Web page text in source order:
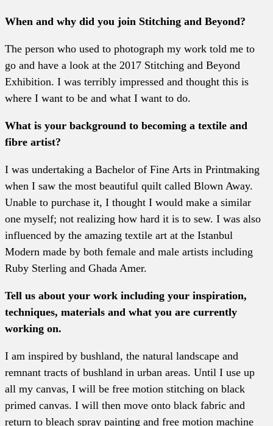
When and why did you join Stitching and Beyond?
The person who used to photograph my work told me to
go and have a look at the 2017 Stitching and Beyond
Exhibition. I was terribly impressed and thought this is
where I want to be and what I want to do.
What is your background to becoming a textile and
fibre artist?
I was undertaking a Bachelor of Fine Arts in Printmaking
when I saw the most beautiful quilt called Blown Away.
Unable to purchase it, I thought I would make a similar
one myself; not realizing how hard it is to sew. I was also
influenced by the amazing textile art at the Istanbul
Modern made by both female and male artists including
Ruby Sterling and Ghada Amer.
Tell us about your work including your inspiration,
techniques, materials and what you are currently
working on.
I am inspired by bushland, the natural landscape and
remnant tracts of bushland in urban areas. Until I use up
all my canvas, I will be free motion stitching on black
primed canvas. I will then move onto black fabric and
return to bleach spray painting and free motion machine